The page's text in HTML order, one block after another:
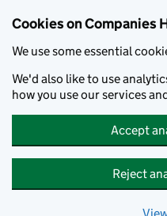
Cookies on Companies
We use some essential
We'd also like to use
how you use our services
Accept
Reject